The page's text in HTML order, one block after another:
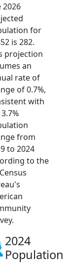
2026
for
is 282.
projection
an
rate of
of 0.7%,
with
from
to 2024
to the
2024
Population